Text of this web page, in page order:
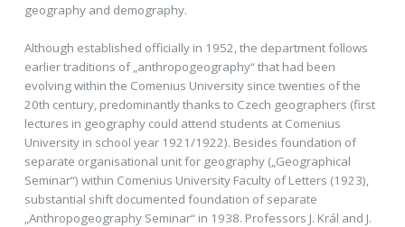
geography and demography.
Although established officially in 1952, the department follows
earlier traditions of „anthropogeography“ that had been
evolving within the Comenius University since twenties of the
20th century, predominantly thanks to Czech geographers (first
lectures in geography could attend students at Comenius
University in school year 1921/1922). Besides foundation of
separate organisational unit for geography („Geographical
Seminar“) within Comenius University Faculty of Letters (1923),
substantial shift documented foundation of separate
„Anthropogeography Seminar“ in 1938. Professors J. Král and J.